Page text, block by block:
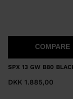
SPX 13 GW B80
DKK 1.885,00
COMPARE